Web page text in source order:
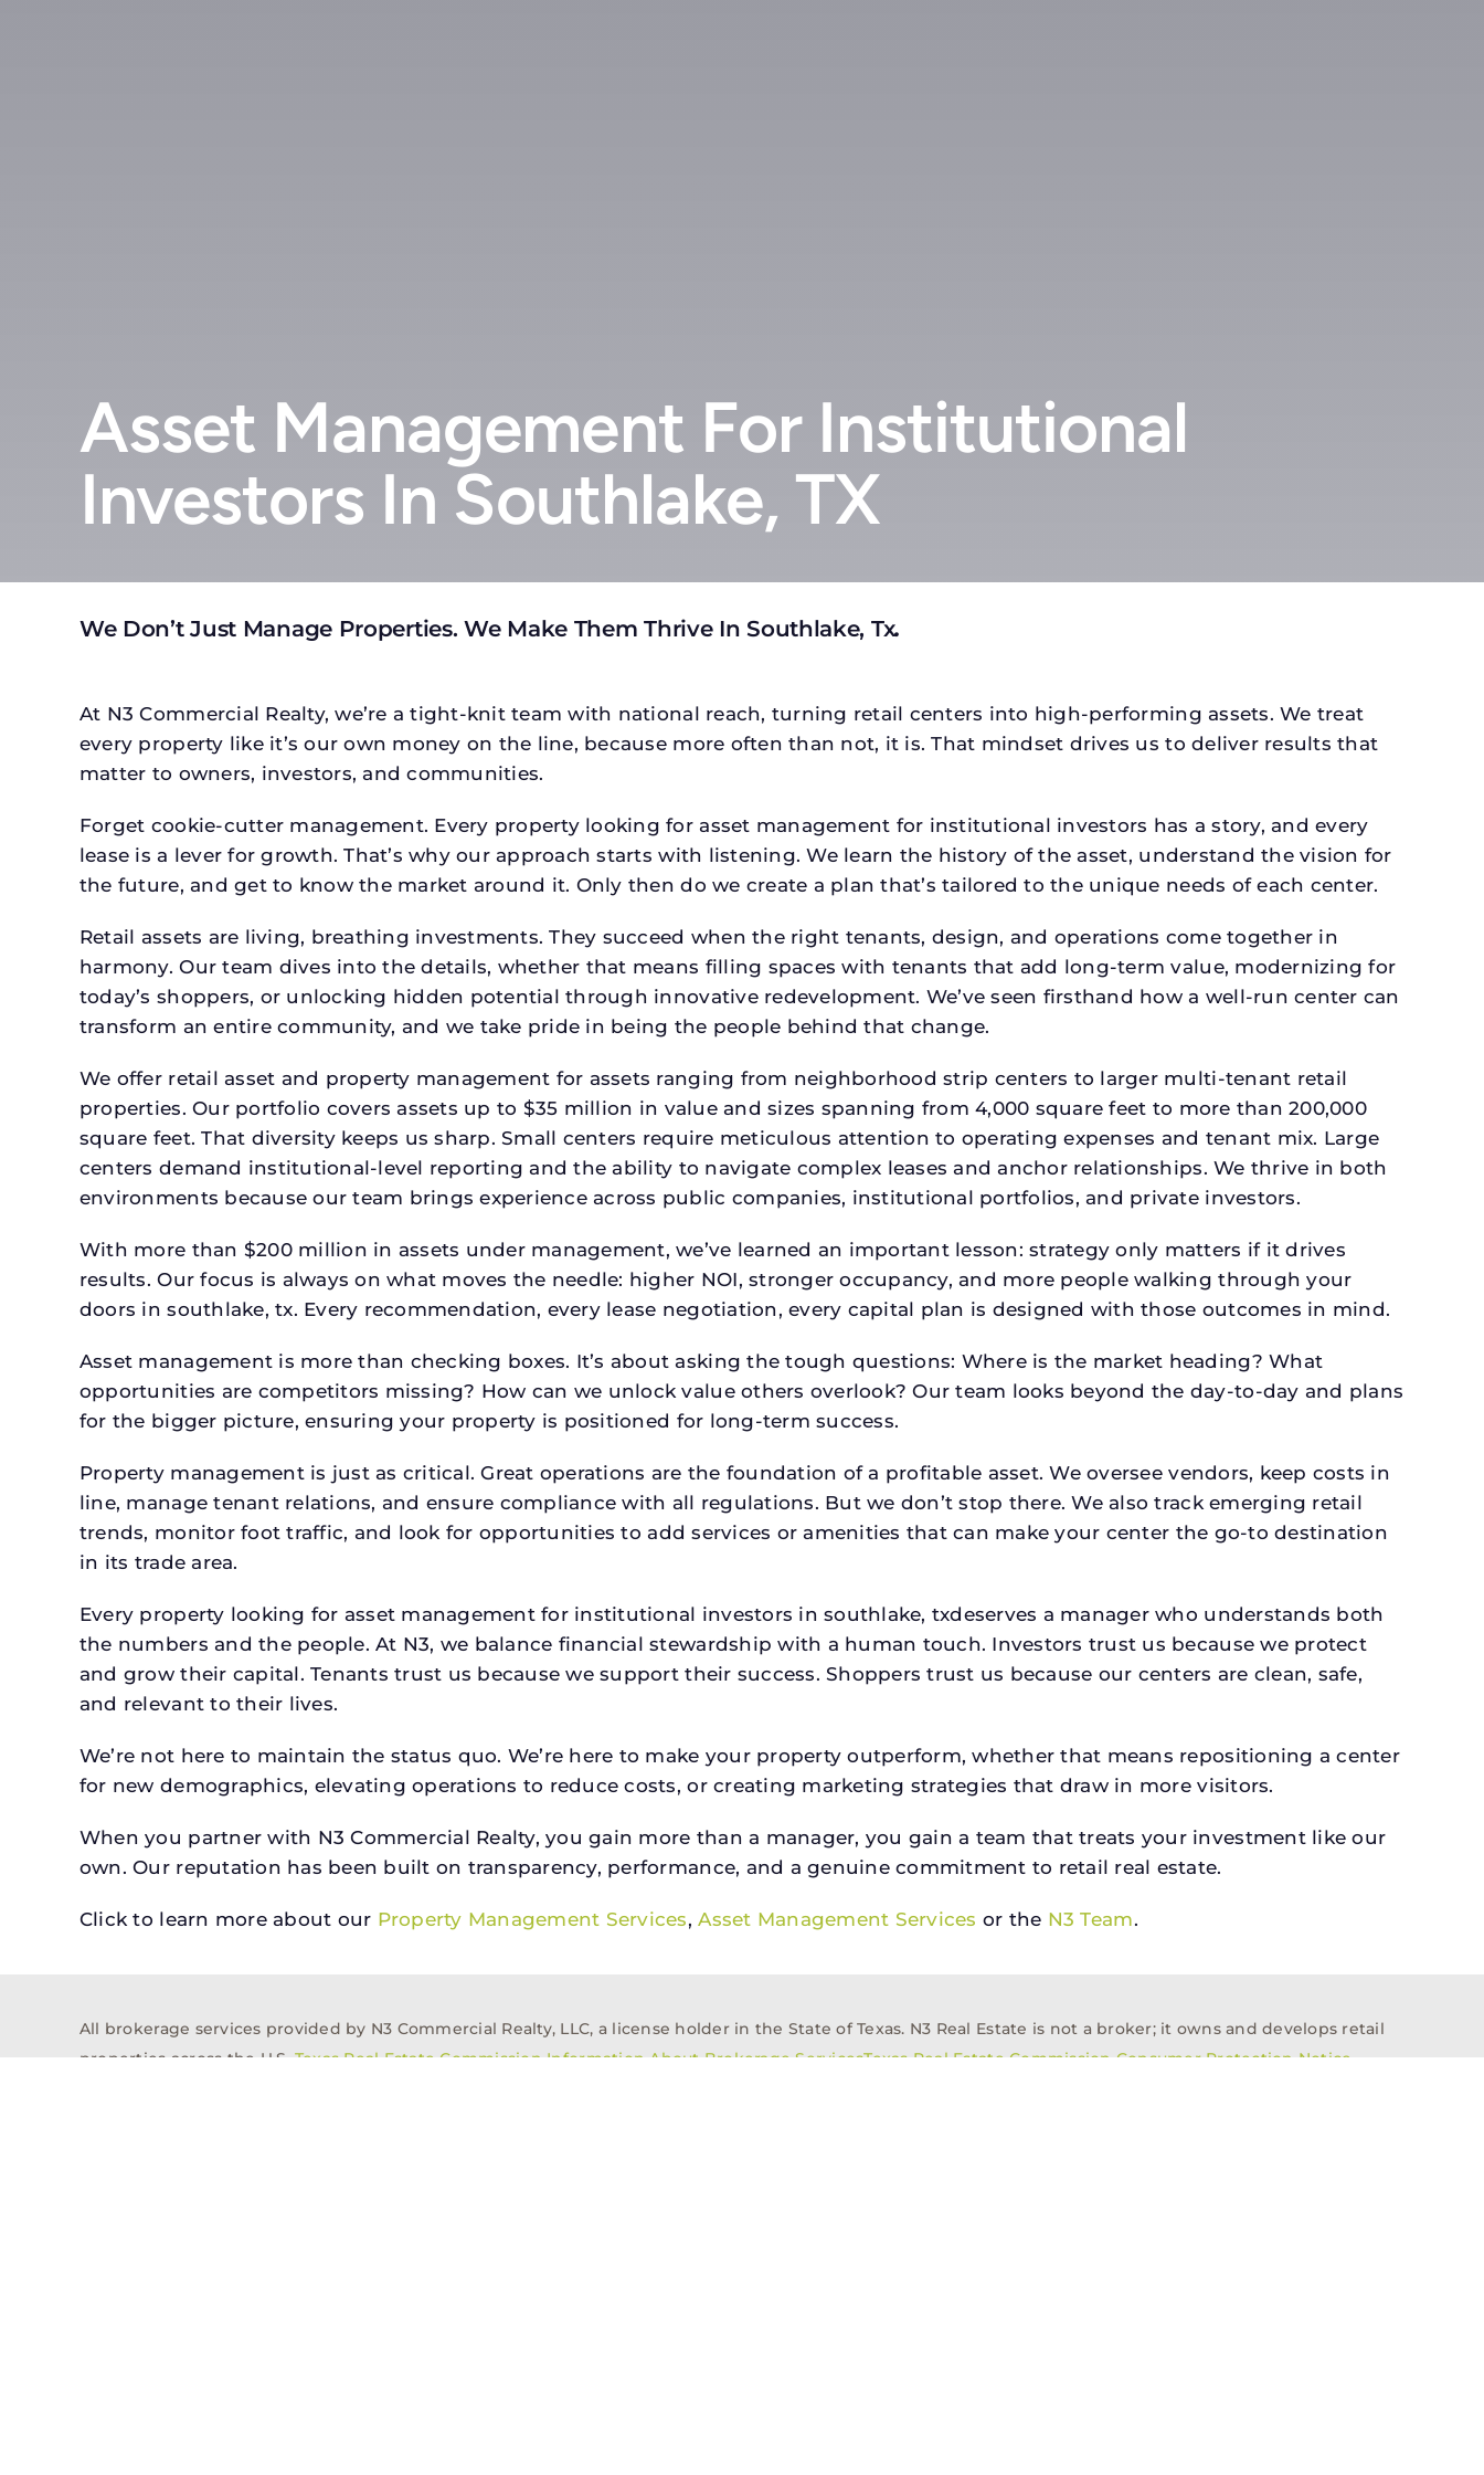
Asset Management For Institutional
Investors In Southlake, TX
We Don’t Just Manage Properties. We Make Them Thrive In Southlake, Tx.
At N3 Commercial Realty, we’re a tight-knit team with national reach, turning retail centers into high-performing assets. We treat
every property like it’s our own money on the line, because more often than not, it is. That mindset drives us to deliver results that
matter to owners, investors, and communities.
Forget cookie-cutter management. Every property looking for asset management for institutional investors has a story, and every
lease is a lever for growth. That’s why our approach starts with listening. We learn the history of the asset, understand the vision for
the future, and get to know the market around it. Only then do we create a plan that’s tailored to the unique needs of each center.
Retail assets are living, breathing investments. They succeed when the right tenants, design, and operations come together in
harmony. Our team dives into the details, whether that means filling spaces with tenants that add long-term value, modernizing for
today’s shoppers, or unlocking hidden potential through innovative redevelopment. We’ve seen firsthand how a well-run center can
transform an entire community, and we take pride in being the people behind that change.
We offer retail asset and property management for assets ranging from neighborhood strip centers to larger multi-tenant retail
properties. Our portfolio covers assets up to $35 million in value and sizes spanning from 4,000 square feet to more than 200,000
square feet. That diversity keeps us sharp. Small centers require meticulous attention to operating expenses and tenant mix. Large
centers demand institutional-level reporting and the ability to navigate complex leases and anchor relationships. We thrive in both
environments because our team brings experience across public companies, institutional portfolios, and private investors.
With more than $200 million in assets under management, we’ve learned an important lesson: strategy only matters if it drives
results. Our focus is always on what moves the needle: higher NOI, stronger occupancy, and more people walking through your
doors in southlake, tx. Every recommendation, every lease negotiation, every capital plan is designed with those outcomes in mind.
Asset management is more than checking boxes. It’s about asking the tough questions: Where is the market heading? What
opportunities are competitors missing? How can we unlock value others overlook? Our team looks beyond the day-to-day and plans
for the bigger picture, ensuring your property is positioned for long-term success.
Property management is just as critical. Great operations are the foundation of a profitable asset. We oversee vendors, keep costs in
line, manage tenant relations, and ensure compliance with all regulations. But we don’t stop there. We also track emerging retail
trends, monitor foot traffic, and look for opportunities to add services or amenities that can make your center the go-to destination
in its trade area.
Every property looking for asset management for institutional investors in southlake, txdeserves a manager who understands both
the numbers and the people. At N3, we balance financial stewardship with a human touch. Investors trust us because we protect
and grow their capital. Tenants trust us because we support their success. Shoppers trust us because our centers are clean, safe,
and relevant to their lives.
We’re not here to maintain the status quo. We’re here to make your property outperform, whether that means repositioning a center
for new demographics, elevating operations to reduce costs, or creating marketing strategies that draw in more visitors.
When you partner with N3 Commercial Realty, you gain more than a manager, you gain a team that treats your investment like our
own. Our reputation has been built on transparency, performance, and a genuine commitment to retail real estate.
Click to learn more about our Property Management Services,Asset Management Services or the N3 Team.
All brokerage services provided by N3 Commercial Realty, LLC, a license holder in the State of Texas. N3 Real Estate is not a broker; it owns and develops retail
properties across the U.S. Texas Real Estate Commission Information About Brokerage ServicesTexas Real Estate Commission Consumer Protection Notice